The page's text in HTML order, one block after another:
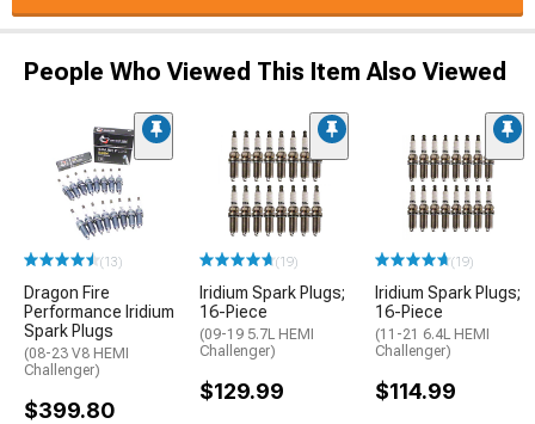
People Who Viewed This Item Also Viewed
(13)
Dragon Fire
Performance Iridium
Spark Plugs
(08-23 V8 HEMI
Challenger)
$399.80
(19)
Iridium Spark Plugs;
16-Piece
(09-19 5.7L HEMI
Challenger)
$129.99
(19)
Iridium Spark Plugs;
16-Piece
(11-21 6.4L HEMI
Challenger)
$114.99